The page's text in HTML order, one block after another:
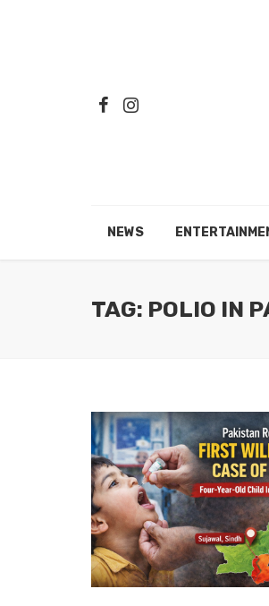
NEWS
TAG: POLIO IN